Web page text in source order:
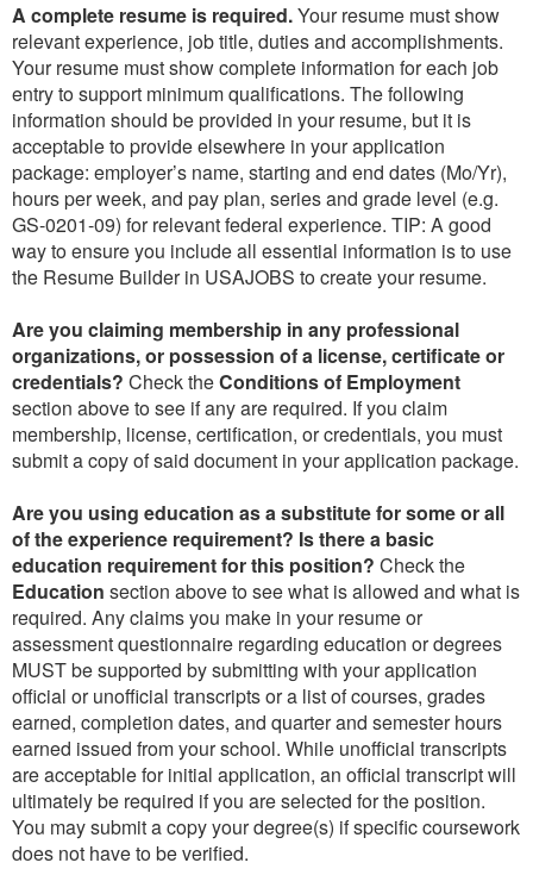
A complete resume is required.Your resume must show
relevant experience, job title, duties and accomplishments.
Your resume must show complete information for each job
entry to support minimum qualifications. The following
information should be provided in your resume, but it is
acceptable to provide elsewhere in your application
package: employer’s name, starting and end dates (Mo/Yr),
hours per week, and pay plan, series and grade level (e.g.
GS-0201-09) for relevant federal experience. TIP: A good
way to ensure you include all essential information is to use
the Resume Builder in USAJOBS to create your resume.
Are you claiming membership in any professional
organizations, or possession of a license, certificate or
credentials? Check theConditions of Employment
section above to see if any are required. If you claim
membership, license, certification, or credentials, you must
submit a copy of said document in your application package.
Are you using education as a substitute for some or all
of the experience requirement? Is there a basic
education requirement for this position? Check the
Education section above to see what is allowed and what is
required. Any claims you make in your resume or
assessment questionnaire regarding education or degrees
MUST be supported by submitting with your application
official or unofficial transcripts or a list of courses, grades
earned, completion dates, and quarter and semester hours
earned issued from your school. While unofficial transcripts
are acceptable for initial application, an official transcript will
ultimately be required if you are selected for the position.
You may submit a copy your degree(s) if specific coursework
does not have to be verified.